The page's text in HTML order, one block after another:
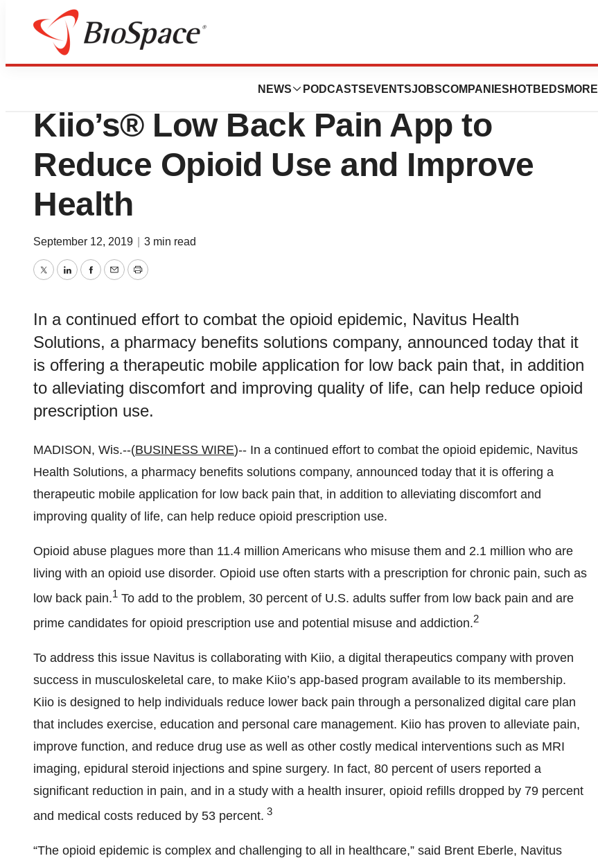
NEWS PODCASTS EVENTSJOBSCOMPANIES HOTBEDS MORE
BioMidwest
Navitus Health Solutions Launches
Kiio’s® Low Back Pain App to
Reduce Opioid Use and Improve
Health
September 12, 2019 3 min read
TwitterLinkedInFacebook
EmailPrint
In a continued effort to combat the opioid epidemic, Navitus Health
Solutions, a pharmacy benefits solutions company, announced today that it
is offering a therapeutic mobile application for low back pain that, in addition
to alleviating discomfort and improving quality of life, can help reduce opioid
prescription use.
MADISON, Wis.--(BUSINESS WIRE)-- In a continued effort to combat the opioid epidemic, Navitus
Health Solutions, a pharmacy benefits solutions company, announced today that it is offering a
therapeutic mobile application for low back pain that, in addition to alleviating discomfort and
improving quality of life, can help reduce opioid prescription use.
Opioid abuse plagues more than 11.4 million Americans who misuse them and 2.1 million who are
living with an opioid use disorder. Opioid use often starts with a prescription for chronic pain, such as
low back pain.1 To add to the problem, 30 percent of U.S. adults suffer from low back pain and are
prime candidates for opioid prescription use and potential misuse and addiction.2
To address this issue Navitus is collaborating with Kiio, a digital therapeutics company with proven
success in musculoskeletal care, to make Kiio’s app-based program available to its membership.
Kiio is designed to help individuals reduce lower back pain through a personalized digital care plan
that includes exercise, education and personal care management. Kiio has proven to alleviate pain,
improve function, and reduce drug use as well as other costly medical interventions such as MRI
imaging, epidural steroid injections and spine surgery. In fact, 80 percent of users reported a
significant reduction in pain, and in a study with a health insurer, opioid refills dropped by 79 percent
and medical costs reduced by 53 percent. 3
“The opioid epidemic is complex and challenging to all in healthcare,” said Brent Eberle, Navitus